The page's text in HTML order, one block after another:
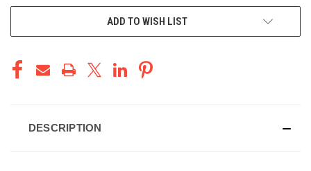
ADD TO WISH LIST
DESCRIPTION